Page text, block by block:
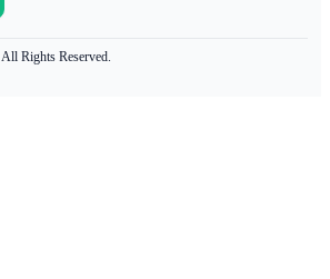
All Rights Reserved.